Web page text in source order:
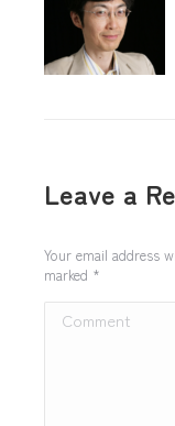
Leave a
Your email address
marked *
Comment